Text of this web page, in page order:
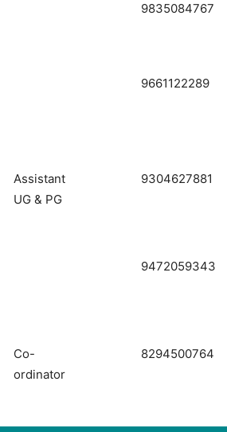
9835084767
9661122289
Assistant
UG & PG
9304627881
9472059343
Co-
ordinator
8294500764